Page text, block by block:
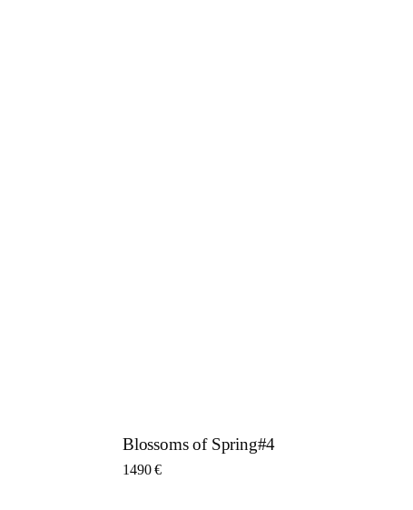
Blossoms of Spring#4
1490€